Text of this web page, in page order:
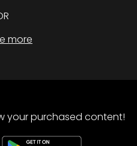
more
your purchased content!